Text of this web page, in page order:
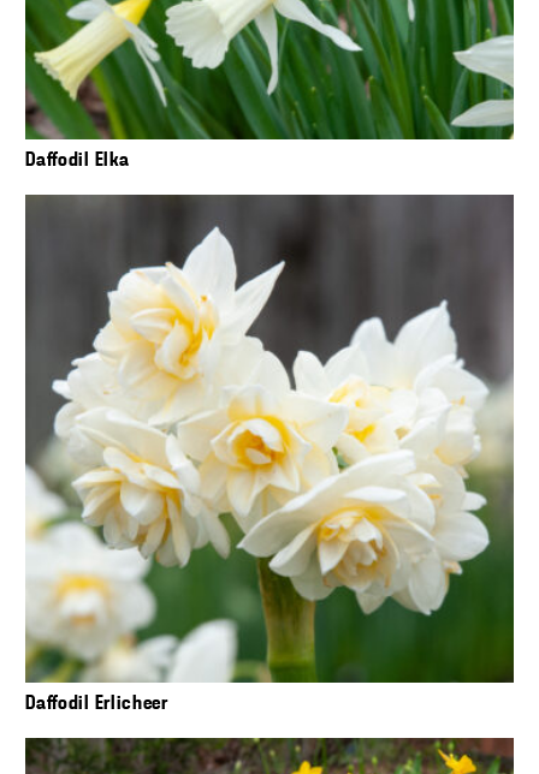
Daffodil Elka
Daffodil Erlicheer